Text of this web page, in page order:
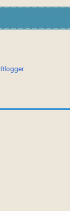
Blogger.